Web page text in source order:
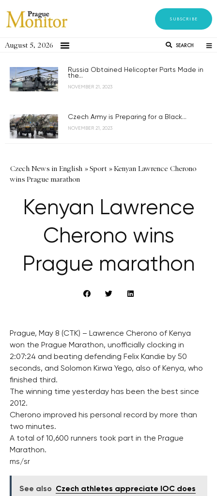
SUBSCRIBE
August 5, 2026 SEARCH
Russia Obtained Helicopter Parts Made in
the...
NOVEMBER 21, 2023
Czech Army is Preparing for a Black...
NOVEMBER 21, 2023
Czech News in English »Sport »Kenyan Lawrence Cherono
wins Prague marathon
Kenyan Lawrence
Cherono wins
Prague marathon
Prague, May 8 (CTK) – Lawrence Cherono of Kenya
won the Prague Marathon, unofficially clocking in
2:07:24 and beating defending Felix Kandie by 50
seconds, and Solomon Kirwa Yego, also of Kenya, who
finished third.
The winning time yesterday has been the best since
2012.
Cherono improved his personal record by more than
two minutes.
A total of 10,600 runners took part in the Prague
Marathon.
ms/sr
See also
Czech athletes appreciate IOC does